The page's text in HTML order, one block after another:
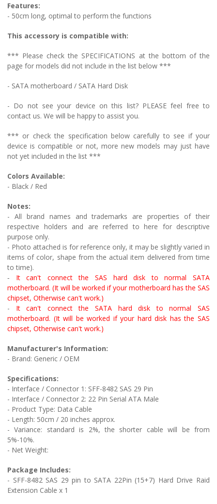
Features:
- 50cm long, optimal to perform the functions
This accessory is compatible with:
*** Please check the SPECIFICATIONS at the bottom of the
page for models did not include in the list below ***
- SATA motherboard / SATA Hard Disk
- Do not see your device on this list? PLEASE feel free to
contact us. We will be happy to assist you.
*** or check the specification below carefully to see if your
device is compatible or not, more new models may just have
not yet included in the list ***
Colors Available:
- Black / Red
Notes:
- All brand names and trademarks are properties of their
respective holders and are referred to here for descriptive
purpose only.
- Photo attached is for reference only, it may be slightly varied in
items of color, shape from the actual item delivered from time
to time).
- It can't connect the SAS hard disk to normal SATA
motherboard. (It will be worked if your motherboard has the SAS
chipset, Otherwise can't work.)
- It can't connect the SATA hard disk to normal SAS
motherboard. (It will be worked if your hard disk has the SAS
chipset, Otherwise can't work.)
Manufacturer's Information:
- Brand: Generic / OEM
Specifications:
- Interface / Connector 1: SFF-8482 SAS 29 Pin
- Interface / Connector 2: 22 Pin Serial ATA Male
- Product Type: Data Cable
- Length: 50cm / 20 inches approx.
- Variance: standard is 2%, the shorter cable will be from
5%-10%.
- Net Weight:
Package Includes:
- SFF-8482 SAS 29 pin to SATA 22Pin (15+7) Hard Drive Raid
Extension Cable x 1